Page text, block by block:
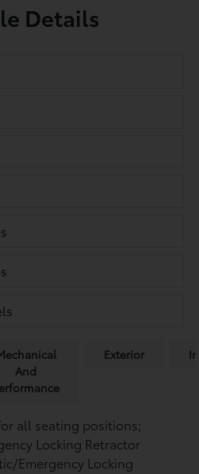
Details
And
Exterior
all seating positions;
Locking Retractor
Emergency Locking